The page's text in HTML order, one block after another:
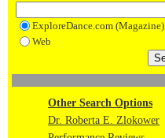
ExploreDance.com (Magazine)
Web
Other Search Options
Dr. Roberta E. Zlokower